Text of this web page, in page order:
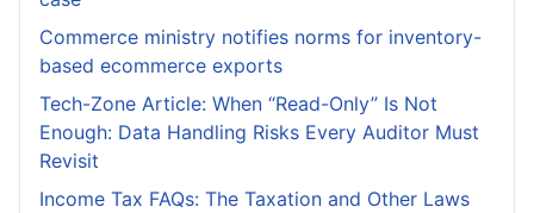
Commerce ministry notifies norms for inventory-
based ecommerce exports
Tech-Zone Article: When “Read-Only” Is Not
Enough: Data Handling Risks Every Auditor Must
Revisit
Income Tax FAQs: The Taxation and Other Laws